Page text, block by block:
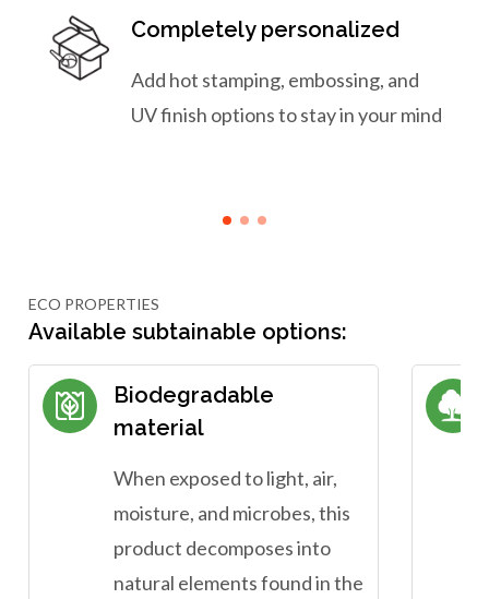
Completely personalized
Add hot stamping, embossing, and
UV finish options to stay in your mind
ECO PROPERTIES
Available subtainable options:
Biodegradable
material
When exposed to light, air,
moisture, and microbes, this
product decomposes into
natural elements found in the